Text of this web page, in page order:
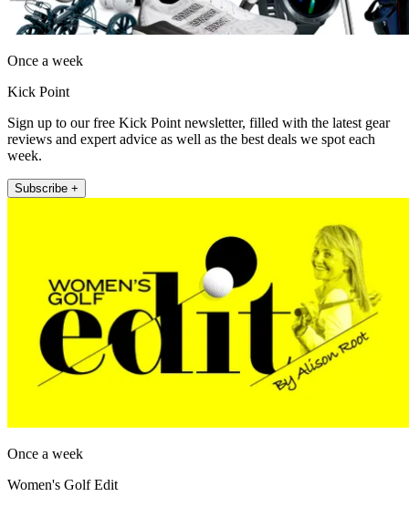
Once a week
Kick Point
Sign up to our free Kick Point newsletter, filled with the latest gear
reviews and expert advice as well as the best deals we spot each
week.
Subscribe +
Once a week
Women's Golf Edit